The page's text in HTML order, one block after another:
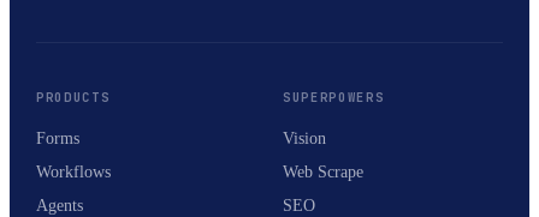
PRODUCTS
Forms
Workflows
Agents
SUPERPOWERS
Vision
Web Scrape
SEO